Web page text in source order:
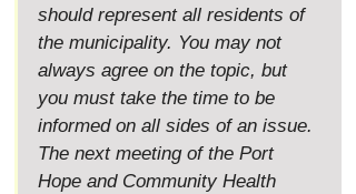
should represent all residents of
the municipality. You may not
always agree on the topic, but
you must take the time to be
informed on all sides of an issue.
The next meeting of the Port
Hope and Community Health